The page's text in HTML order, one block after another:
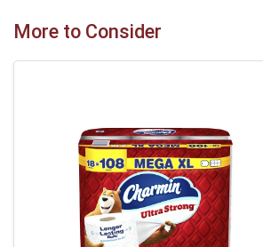
More to Consider